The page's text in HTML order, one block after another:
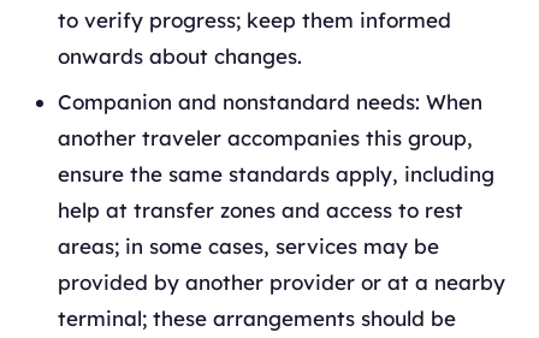
to verify progress; keep them informed
onwards about changes.
Companion and nonstandard needs: When
another traveler accompanies this group,
ensure the same standards apply, including
help at transfer zones and access to rest
areas; in some cases, services may be
provided by another provider or at a nearby
terminal; these arrangements should be